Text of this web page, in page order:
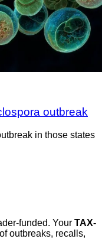
outbreak
in those states
funded. Your TAX-
outbreaks, recalls,